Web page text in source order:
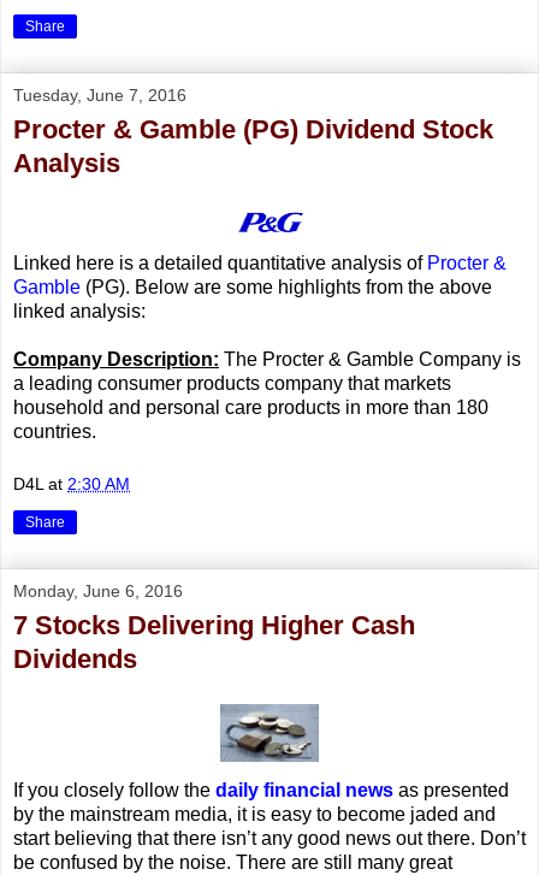
Share
Tuesday, June 7, 2016
Procter & Gamble (PG) Dividend Stock
Analysis
Linked here is a detailed quantitative analysis of Procter &
Gamble (PG). Below are some highlights from the above
linked analysis:
Company Description: The Procter & Gamble Company is
a leading consumer products company that markets
household and personal care products in more than 180
countries.
D4L at 2:30 AM
Share
Monday, June 6, 2016
7 Stocks Delivering Higher Cash
Dividends
If you closely follow the daily financial news as presented
by the mainstream media, it is easy to become jaded and
start believing that there isn’t any good news out there. Don’t
be confused by the noise. There are still many great